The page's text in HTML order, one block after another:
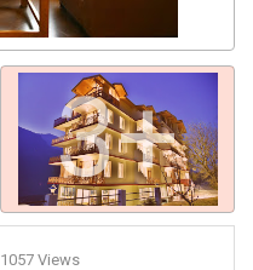
3+
1057 Views